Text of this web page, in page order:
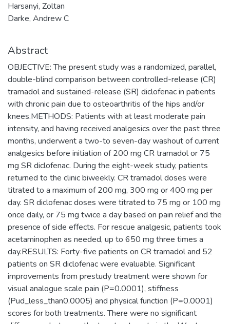
Harsanyi, Zoltan
Darke, Andrew C
Abstract
OBJECTIVE: The present study was a randomized, parallel,
double-blind comparison between controlled-release (CR)
tramadol and sustained-release (SR) diclofenac in patients
with chronic pain due to osteoarthritis of the hips and/or
knees.METHODS: Patients with at least moderate pain
intensity, and having received analgesics over the past three
months, underwent a two-to seven-day washout of current
analgesics before initiation of 200 mg CR tramadol or 75
mg SR diclofenac. During the eight-week study, patients
returned to the clinic biweekly. CR tramadol doses were
titrated to a maximum of 200 mg, 300 mg or 400 mg per
day. SR diclofenac doses were titrated to 75 mg or 100 mg
once daily, or 75 mg twice a day based on pain relief and the
presence of side effects. For rescue analgesic, patients took
acetaminophen as needed, up to 650 mg three times a
day.RESULTS: Forty-five patients on CR tramadol and 52
patients on SR diclofenac were evaluable. Significant
improvements from prestudy treatment were shown for
visual analogue scale pain (P=0.0001), stiffness
(Pud_less_than0.0005) and physical function (P=0.0001)
scores for both treatments. There were no significant